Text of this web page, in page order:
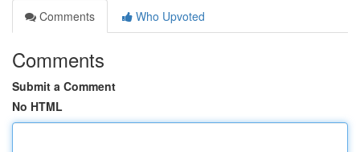
Comments
Who Upvoted
Comments
Submit a Comment
No HTML